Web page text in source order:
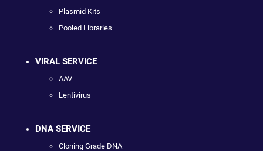
Plasmid Kits
Pooled Libraries
VIRAL SERVICE
AAV
Lentivirus
DNA SERVICE
Cloning Grade DNA